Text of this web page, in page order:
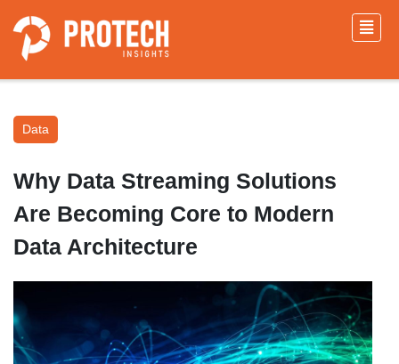
Data
Why Data Streaming Solutions
Are Becoming Core to Modern
Data Architecture